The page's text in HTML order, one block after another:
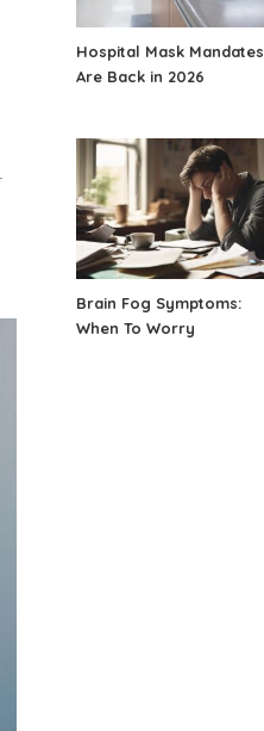
Hospital Mask Mandates
Are Back in 2026
Brain Fog Symptoms:
When To Worry